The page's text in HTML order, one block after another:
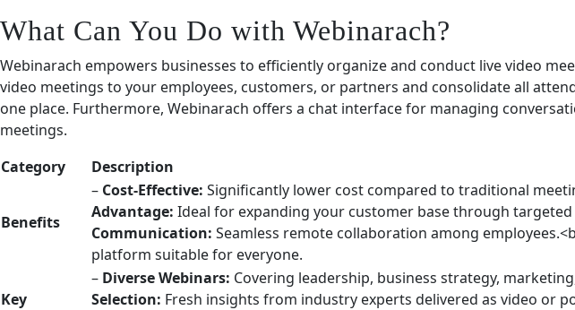
What Can You Do with Webinarach?
Webinarach empowers businesses to efficiently organize and conduct live video
video meetings to your employees, customers, or partners and consolidate all
one place. Furthermore, Webinarach offers a chat interface for managing
meetings.
Category
Description
Benefits
– Cost-Effective: Significantly lower cost compared to traditional
Advantage: Ideal for expanding your customer base through targeted
Communication: Seamless remote collaboration among
platform suitable for everyone.
Key
– Diverse Webinars: Covering leadership, business strategy,
Selection: Fresh insights from industry experts delivered as video or